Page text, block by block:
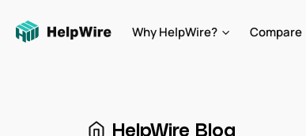
Why HelpWire? Compare
HelpWire Blog